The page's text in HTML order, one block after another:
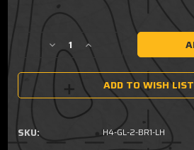
Current
Decrease
Quantity
of
Glock
19,
Gen
Increase
of
Fits
Glock
19,
Gen
ADD TO WISH LIST
SKU: H4-GL-2-BR1-LH